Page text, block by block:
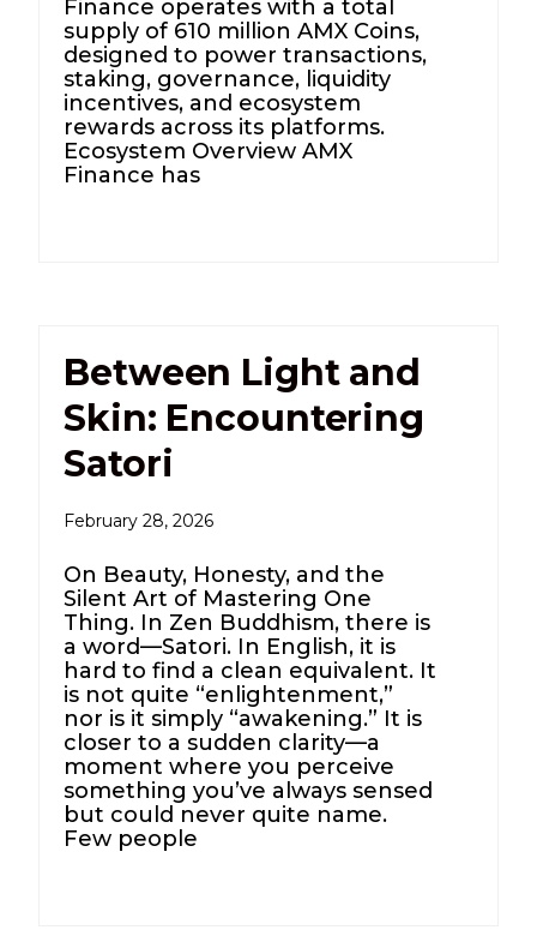
Finance operates with a total
supply of 610 million AMX Coins,
designed to power transactions,
staking, governance, liquidity
incentives, and ecosystem
rewards across its platforms.
Ecosystem Overview AMX
Finance has
Between Light and
Skin: Encountering
Satori
February 28, 2026
On Beauty, Honesty, and the
Silent Art of Mastering One
Thing. In Zen Buddhism, there is
a word—Satori. In English, it is
hard to find a clean equivalent. It
is not quite “enlightenment,”
nor is it simply “awakening.” It is
closer to a sudden clarity—a
moment where you perceive
something you’ve always sensed
but could never quite name.
Few people